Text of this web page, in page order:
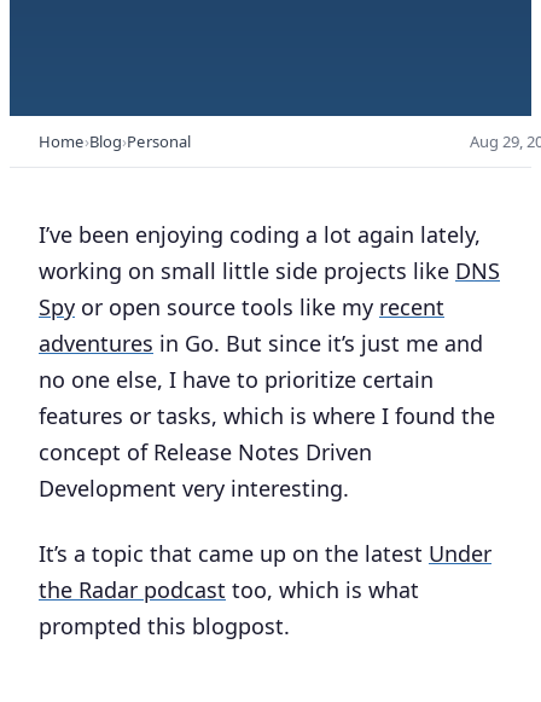
Home Blog Personal Aug 29,
I’ve been enjoying coding a lot again lately,
working on small little side projects like DNS
Spy or open source tools like my recent
adventures in Go. But since it’s just me and
no one else, I have to prioritize certain
features or tasks, which is where I found the
concept of Release Notes Driven
Development very interesting.
It’s a topic that came up on the latest Under
the Radar podcast too, which is what
prompted this blogpost.